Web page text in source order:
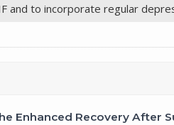
and to incorporate regular
Enhanced Recovery After